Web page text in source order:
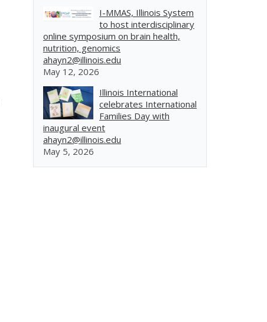
I-MMAS, Illinois System
to host interdisciplinary
online symposium on brain health,
nutrition, genomics
ahayn2@illinois.edu
May 12, 2026
Illinois International
celebrates International
Families Day with
inaugural event
ahayn2@illinois.edu
May 5, 2026